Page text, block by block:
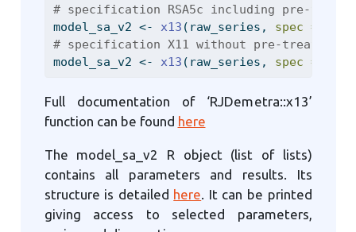
# specification RSA5c including pre-
model_sa_v2 <- x13 (raw_series, spec =
# specification X11 without pre-treatment
model_sa_v2 <- x13 (raw_series, spec =
Full documentation of ‘RJDemetra::x13’
function can be found here
The model_sa_v2 R object (list of lists)
contains all parameters and results. Its
structure is detailed here . It can be printed
giving access to selected parameters,